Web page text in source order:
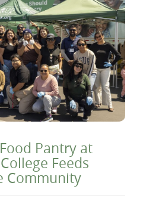
Pantry at
Feeds
Community